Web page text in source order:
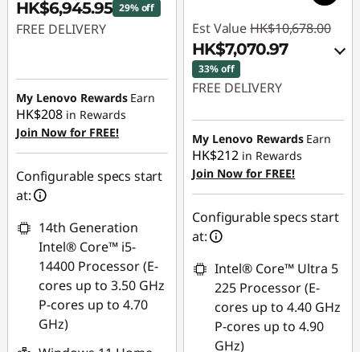
HK$6,945.95 29% off
FREE DELIVERY
HK$2,912.05
My Lenovo Rewards Earn
HK$208 in Rewards
Join Now for FREE!
Configurable specs start
at:
14th Generation
Intel® Core™ i5-
14400 Processor (E-
cores up to 3.50 GHz
P-cores up to 4.70
GHz)
Est Value HK$10,678.00
HK$7,070.97
33% off
FREE DELIVERY
Instant Savings :-
HK$2,520.01
OR
eCoupon Savings :-
HK$3,607.03
*Savings cannot be
combined
Use eCoupon :
THINKAUG
My Lenovo Rewards Earn
HK$212 in Rewards
Join Now for FREE!
Configurable specs start
at:
Intel® Core™ Ultra 5
225 Processor (E-
cores up to 4.40 GHz
P-cores up to 4.90
GHz)